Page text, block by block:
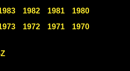
1982 1981
1980
1972 1971
1970